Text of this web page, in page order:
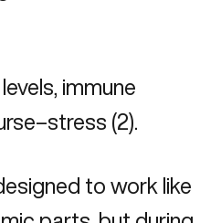
immune
(2).
to work like